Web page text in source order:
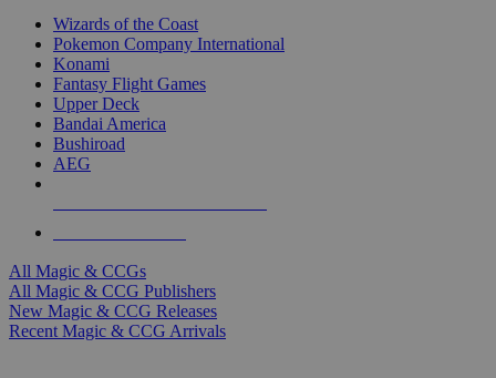
Wizards of the Coast
Pokemon Company International
Konami
Fantasy Flight Games
Upper Deck
Bandai America
Bushiroad
AEG
All Magic & CCGs
All Magic & CCG Publishers
New Magic & CCG Releases
Recent Magic & CCG Arrivals